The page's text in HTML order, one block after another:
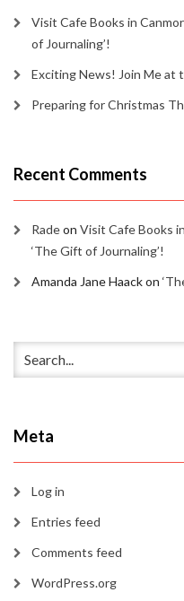
Visit Cafe Books in
of Journaling’!
Exciting News! Join Me at
Preparing for Christmas
Recent Comments
Radeon Visit Cafe Books
‘The Gift of Journaling’!
Amanda Jane Haackon
Meta
Log in
Entries feed
Comments feed
WordPress.org